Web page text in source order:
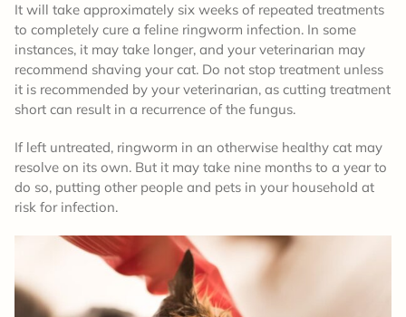
It will take approximately six weeks of repeated treatments
to completely cure a feline ringworm infection. In some
instances, it may take longer, and your veterinarian may
recommend shaving your cat. Do not stop treatment unless
it is recommended by your veterinarian, as cutting treatment
short can result in a recurrence of the fungus.
If left untreated, ringworm in an otherwise healthy cat may
resolve on its own. But it may take nine months to a year to
do so, putting other people and pets in your household at
risk for infection.